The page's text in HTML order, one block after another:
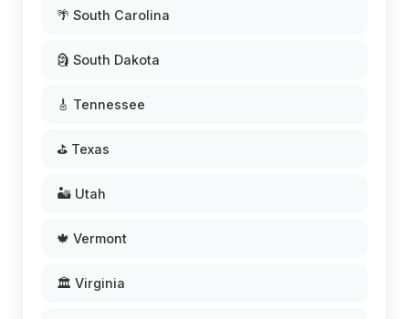
🌴 South Carolina
🗿 South Dakota
🎸 Tennessee
⛳ Texas
🏜️ Utah
🍁 Vermont
🏛️ Virginia